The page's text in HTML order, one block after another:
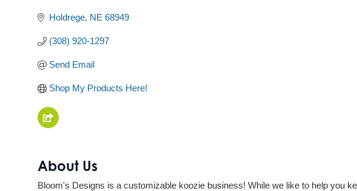
Holdrege NE 68949
(308) 920-1297
Send Email
Shop My Products Here!
About Us
Bloom's Designs is a customizable koozie business! While we like to help you